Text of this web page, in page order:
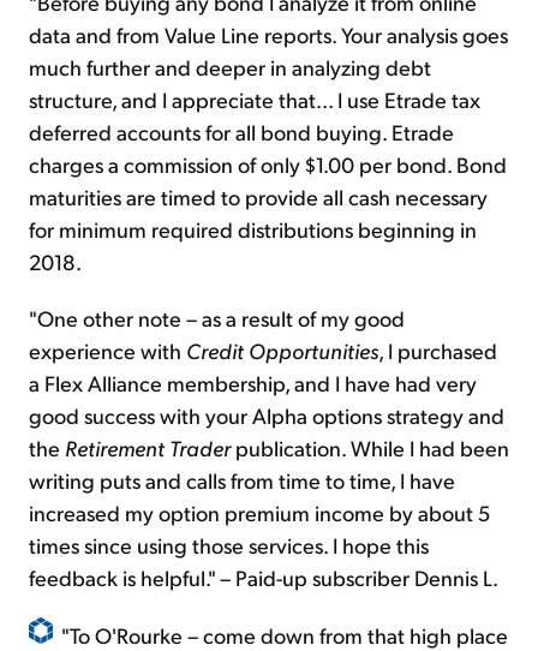
data and from Value Line reports. Your analysis goes
much further and deeper in analyzing debt
structure, and I appreciate that... I use Etrade tax
deferred accounts for all bond buying. Etrade
charges a commission of only $1.00 per bond. Bond
maturities are timed to provide all cash necessary
for minimum required distributions beginning in
2018.
"One other note – as a result of my good
experience with Credit Opportunities, I purchased
a Flex Alliance membership, and I have had very
good success with your Alpha options strategy and
the Retirement Traderpublication. While I had been
writing puts and calls from time to time, I have
increased my option premium income by about 5
times since using those services. I hope this
feedback is helpful." – Paid-up subscriber Dennis L.
"To O'Rourke – come down from that high place